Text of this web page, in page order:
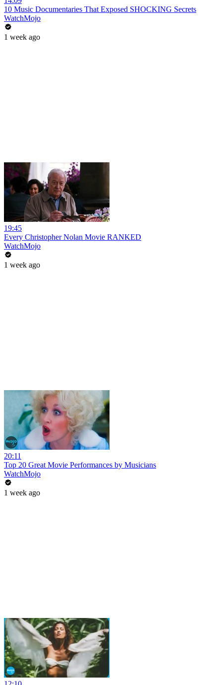
10 Music Documentaries That Exposed SHOCKING Secrets
WatchMojo
1 week ago
19:45
Every Christopher Nolan Movie RANKED
WatchMojo
1 week ago
20:11
Top 20 Great Movie Performances by Musicians
WatchMojo
1 week ago